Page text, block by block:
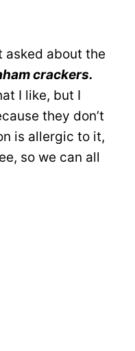
asked about the
crackers.
I like, but I
they don’t
is allergic to it,
so we can all